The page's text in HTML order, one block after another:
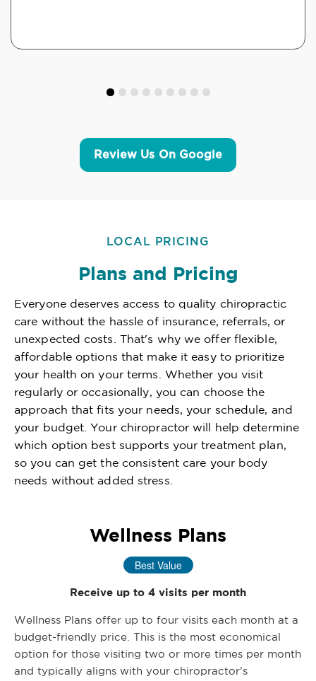
Review Us On Google
LOCAL PRICING
Plans and Pricing
Everyone deserves access to quality chiropractic
care without the hassle of insurance, referrals, or
unexpected costs. That's why we offer flexible,
affordable options that make it easy to prioritize
your health on your terms. Whether you visit
regularly or occasionally, you can choose the
approach that fits your needs, your schedule, and
your budget. Your chiropractor will help determine
which option best supports your treatment plan,
so you can get the consistent care your body
needs without added stress.
Wellness Plans
Best Value
Receive up to 4 visits per month
Wellness Plans offer up to four visits each month at a
budget-friendly price. This is the most economical
option for those visiting two or more times per month
and typically aligns with your chiropractor’s